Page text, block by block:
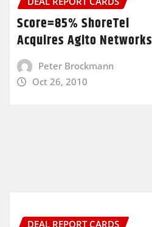
Score=85% ShoreTel
Acquires Agito Networks
Peter Brockmann
Oct 26, 2010
DEAL REPORT CARDS